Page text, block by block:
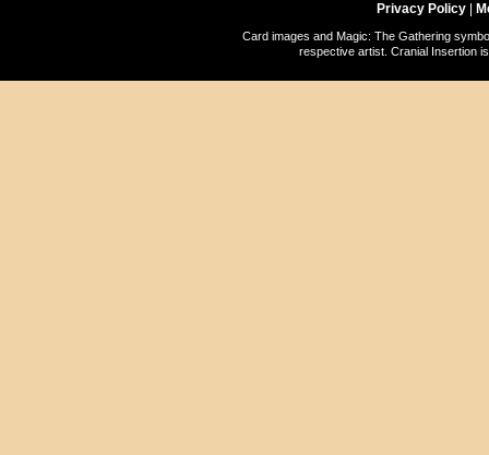
Privacy Policy
Card images and Magic: The Gathering
respective artist. Cranial Insertion